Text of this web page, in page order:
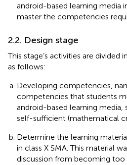
android-based learning media
master the competencies
2.2. Design stage
This stage’s activities are divided
as follows:
Developing competencies,
competencies that students
android-based learning
self-sufficient (mathematical
Determine the learning
in class X SMA. This material
discussion from becoming too